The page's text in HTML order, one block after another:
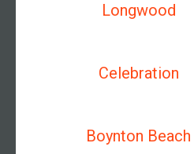
Longwood
Celebration
Boynton Beach